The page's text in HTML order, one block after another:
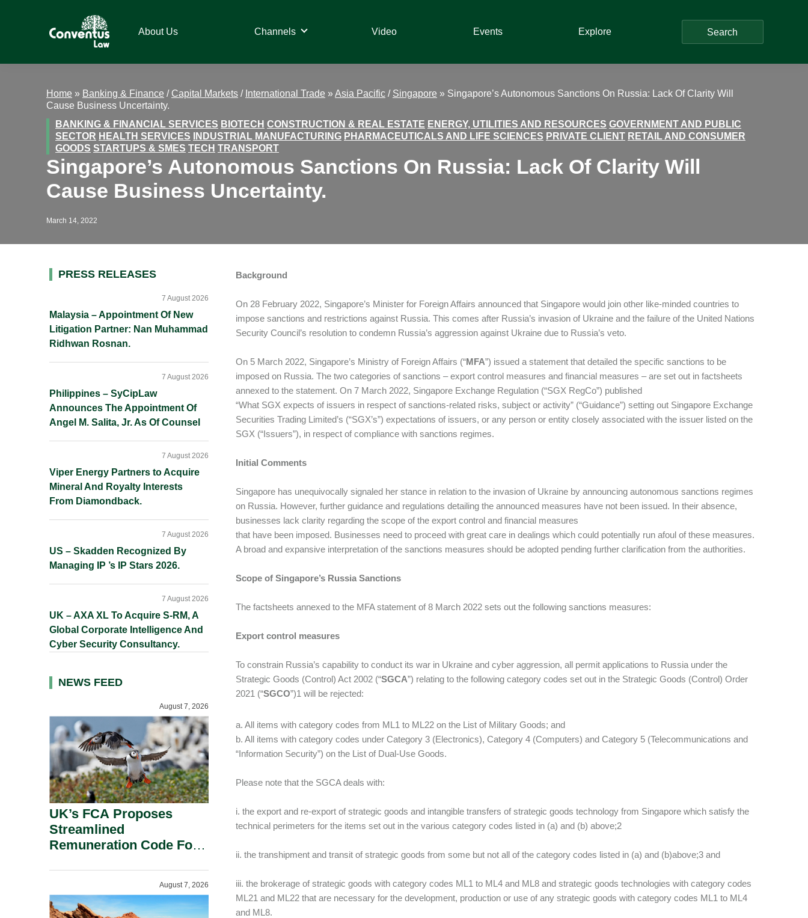
Law
About Us Channels Video Events Explore Search
Home » Banking & Finance / Capital Markets / International Trade »Asia Pacific / Singapore » Singapore’s Autonomous Sanctions On Russia: Lack Of Clarity Will
Cause Business Uncertainty.
BANKING & FINANCIAL SERVICES BIOTECH CONSTRUCTION & REAL ESTATE ENERGY, UTILITIES AND RESOURCES GOVERNMENT AND PUBLIC
SECTOR HEALTH SERVICES INDUSTRIAL MANUFACTURING PHARMACEUTICALS AND LIFE SCIENCES PRIVATE CLIENT RETAIL AND CONSUMER
GOODS STARTUPS & SMES TECH TRANSPORT
Singapore’s Autonomous Sanctions On Russia: Lack Of Clarity Will
Cause Business Uncertainty.
March 14, 2022
Background
On 28 February 2022, Singapore’s Minister for Foreign Affairs announced that Singapore would join other like-minded countries to
impose sanctions and restrictions against Russia. This comes after Russia’s invasion of Ukraine and the failure of the United Nations
Security Council’s resolution to condemn Russia’s aggression against Ukraine due to Russia’s veto.
On 5 March 2022, Singapore’s Ministry of Foreign Affairs (“MFA”) issued a statement that detailed the specific sanctions to be
imposed on Russia. The two categories of sanctions – export control measures and financial measures – are set out in factsheets
annexed to the statement. On 7 March 2022, Singapore Exchange Regulation (“SGX RegCo”) published
“What SGX expects of issuers in respect of sanctions-related risks, subject or activity” (“Guidance”) setting out Singapore Exchange
Securities Trading Limited’s (“SGX’s”) expectations of issuers, or any person or entity closely associated with the issuer listed on the
SGX (“Issuers”), in respect of compliance with sanctions regimes.
Initial Comments
Singapore has unequivocally signaled her stance in relation to the invasion of Ukraine by announcing autonomous sanctions regimes
on Russia. However, further guidance and regulations detailing the announced measures have not been issued. In their absence,
businesses lack clarity regarding the scope of the export control and financial measures
that have been imposed. Businesses need to proceed with great care in dealings which could potentially run afoul of these measures.
A broad and expansive interpretation of the sanctions measures should be adopted pending further clarification from the authorities.
Scope of Singapore’s Russia Sanctions
The factsheets annexed to the MFA statement of 8 March 2022 sets out the following sanctions measures:
Export control measures
To constrain Russia’s capability to conduct its war in Ukraine and cyber aggression, all permit applications to Russia under the
Strategic Goods (Control) Act 2002 (“SGCA”) relating to the following category codes set out in the Strategic Goods (Control) Order
2021 (“SGCO”)1 will be rejected:
a. All items with category codes from ML1 to ML22 on the List of Military Goods; and
b. All items with category codes under Category 3 (Electronics), Category 4 (Computers) and Category 5 (Telecommunications and
“Information Security”) on the List of Dual-Use Goods.
Please note that the SGCA deals with:
i. the export and re-export of strategic goods and intangible transfers of strategic goods technology from Singapore which satisfy the
technical perimeters for the items set out in the various category codes listed in (a) and (b) above;2
ii. the transhipment and transit of strategic goods from some but not all of the category codes listed in (a) and (b)above;3 and
iii. the brokerage of strategic goods with category codes ML1 to ML4 and ML8 and strategic goods technologies with category codes
ML21 and ML22 that are necessary for the development, production or use of any strategic goods with category codes ML1 to ML4
and ML8.
Primary
PRESS RELEASES
Malaysia – Appointment Of New
Litigation Partner: Nan Muhammad
Ridhwan Rosnan.
7 August 2026
Philippines – SyCipLaw
Announces The Appointment Of
Angel M. Salita, Jr. As Of Counsel
7 August 2026
Viper Energy Partners to Acquire
Mineral And Royalty Interests
From Diamondback.
7 August 2026
US – Skadden Recognized By
Managing IP ’s IP Stars 2026.
7 August 2026
UK – AXA XL To Acquire S-RM, A
Global Corporate Intelligence And
Cyber Security Consultancy.
7 August 2026
NEWS FEED
August 7, 2026
UK’s FCA Proposes
Streamlined
Remuneration Code For
August 7, 2026